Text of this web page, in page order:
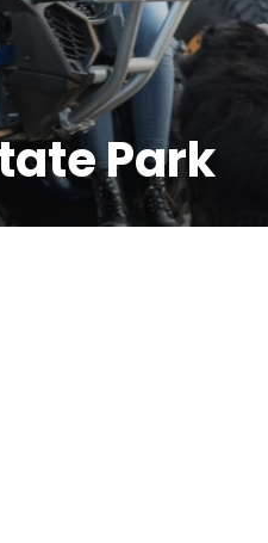
Park